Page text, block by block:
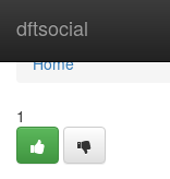
dftsocial
Home
Home
1